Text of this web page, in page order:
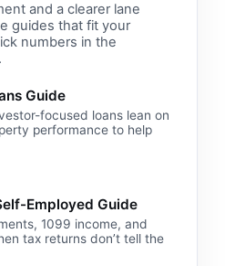
and a clearer lane
guides that fit your
numbers in the
Guide
focused loans lean on
performance to help
Employed Guide
1099 income, and
tax returns don’t tell the